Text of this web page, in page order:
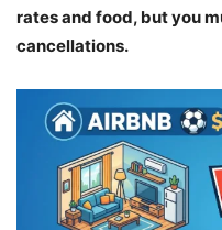
rates and food, but you
cancellations.